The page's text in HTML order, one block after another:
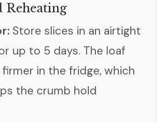
Reheating
Store slices in an airtight
up to 5 days. The loaf
in the fridge, which
the crumb hold